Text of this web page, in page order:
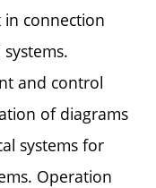
connection
and control
of diagrams
systems for
Operation